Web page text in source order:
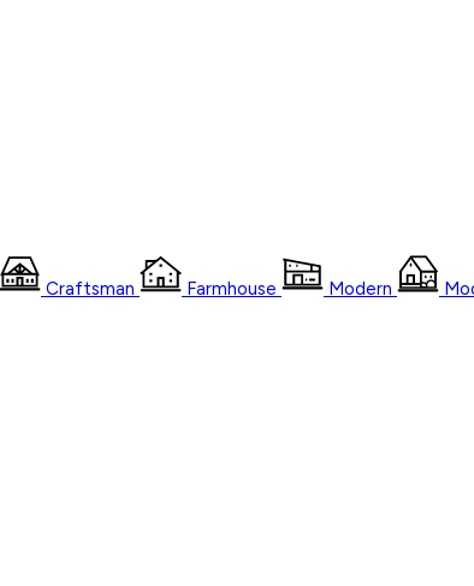
Craftsman Farmhouse Modern